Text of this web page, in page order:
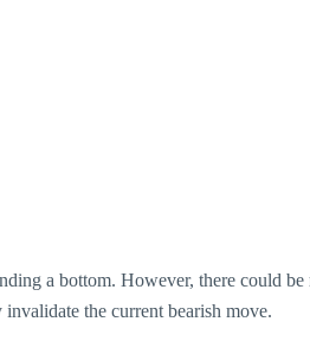
a bottom. However, there could
the current bearish move.